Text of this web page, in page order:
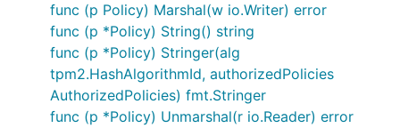
func (p Policy) Marshal(w io.Writer) error
func (p *Policy) String() string
func (p *Policy) Stringer(alg
tpm2.HashAlgorithmId, authorizedPolicies
AuthorizedPolicies) fmt.Stringer
func (p *Policy) Unmarshal(r io.Reader) error